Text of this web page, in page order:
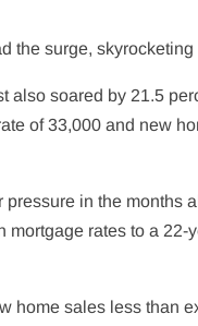
the surge,
also soared by 21.5
of 33,000 and new
in the months
rates to a 22-
home sales less than